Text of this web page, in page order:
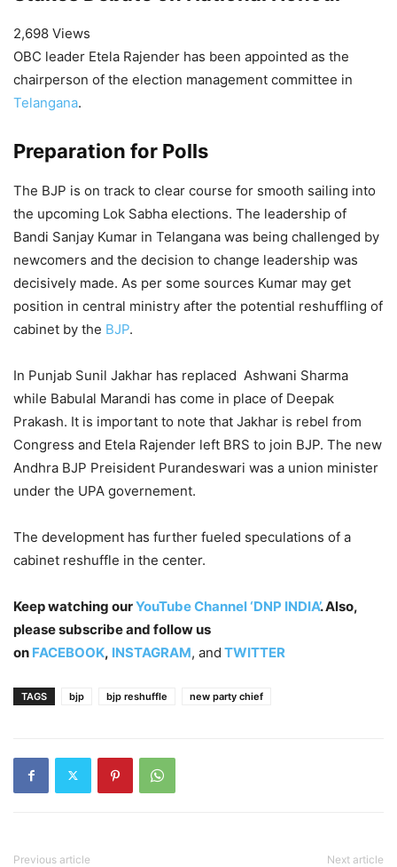
2,698 Views
OBC leader Etela Rajender has been appointed as the
chairperson of the election management committee in
Telangana.
Preparation for Polls
The BJP is on track to clear course for smooth sailing into
the upcoming Lok Sabha elections. The leadership of
Bandi Sanjay Kumar in Telangana was being challenged by
newcomers and the decision to change leadership was
decisively made. As per some sources Kumar may get
position in central ministry after the potential reshuffling of
cabinet by the BJP.
In Punjab Sunil Jakhar has replaced Ashwani Sharma
while Babulal Marandi has come in place of Deepak
Prakash. It is important to note that Jakhar is rebel from
Congress and Etela Rajender left BRS to join BJP. The new
Andhra BJP Preisident Purandeswari was a union minister
under the UPA governement.
The development has further fueled speculations of a
cabinet reshuffle in the center.
Keep watching ourYouTube Channel ‘DNP INDIA’. Also,
please subscribe and follow us
on FACEBOOK, INSTAGRAM, and TWITTER
TAGS bjp bjp reshuffle new party chief
Previous article Next article